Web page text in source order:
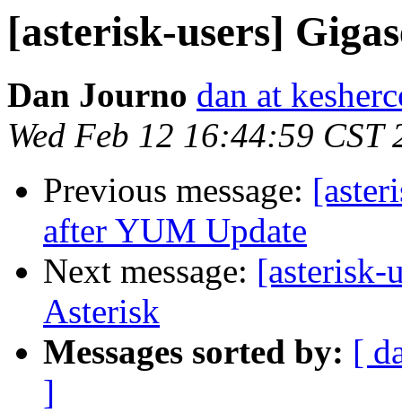
[asterisk-users]
Dan Journo dan at
Wed Feb 12 16:44:59 CST
Previous message:
after YUM Update
Next message: [asterisk-
Asterisk
Messages sorted by: [
]